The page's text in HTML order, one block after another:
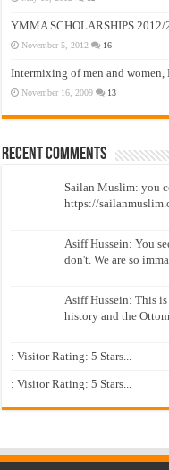
YMMA SCHOLARSHIPS 2012/
November 5, 2012 16
Intermixing of men and women,
November 16, 2009 13
Recent Comments
Sailan Muslim: you
https://
Asiff Hussein: You
don't. We are so
Asiff Hussein: This
history and the
: Visitor Rating: 5 Stars...
: Visitor Rating: 5 Stars...